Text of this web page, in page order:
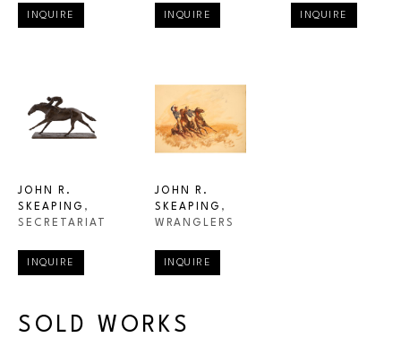
INQUIRE INQUIRE INQUIRE
JOHN R.
SKEAPING ,
SECRETARIAT
INQUIRE
JOHN R.
SKEAPING ,
WRANGLERS
INQUIRE
SOLD WORKS